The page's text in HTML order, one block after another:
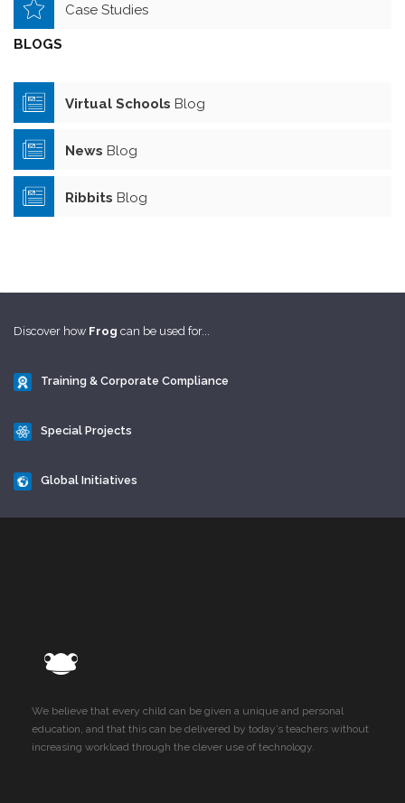
Case Studies
BLOGS
Virtual Schools Blog
News Blog
Ribbits Blog
Discover how Frog can be used for...
Training & Corporate Compliance
Special Projects
Global Initiatives
We believe that every child can be given a unique and personal
education, and that this can be delivered by today’s teachers without
increasing workload through the clever use of technology.